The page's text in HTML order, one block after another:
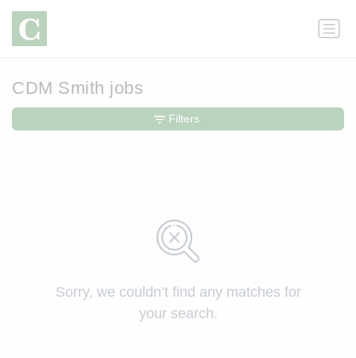
CDM Smith jobs
Sorry, we couldn’t find any matches for
your search.
Filters